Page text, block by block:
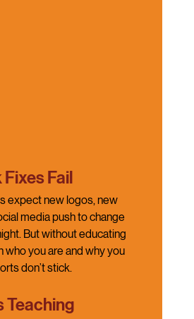
Fail
expect new logos, new
media push to change
But without educating
who you are and why you
don’t stick.
Teaching